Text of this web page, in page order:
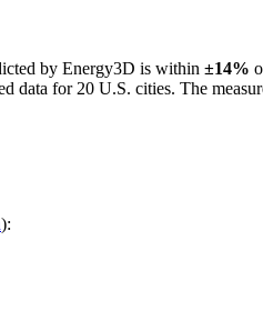
by Energy3D is within ±14%
data for 20 U.S. cities. The
):